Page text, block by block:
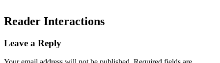
Reader Interactions
Leave a Reply